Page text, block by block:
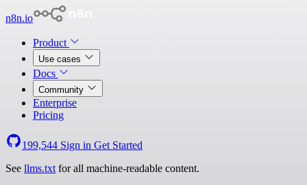
n8n.io
Product
Use cases
Docs
Community
Enterprise
Pricing
199,544 Sign in Get Started
See llms.txt for all machine-readable content.